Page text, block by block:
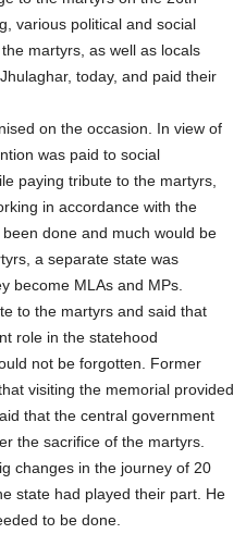
various political and social
martyrs, as well as locals
today, and paid their
on the occasion. In view of
was paid to social
paying tribute to the martyrs,
in accordance with the
done and much would be
a separate state was
become MLAs and MPs.
to the martyrs and said that
role in the statehood
not be forgotten. Former
visiting the memorial provided
that the central government
the sacrifice of the martyrs.
changes in the journey of 20
state had played their part. He
to be done.